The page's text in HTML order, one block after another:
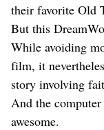
their favorite Old
But this
While avoiding
film, it
story involving
And the
awesome.